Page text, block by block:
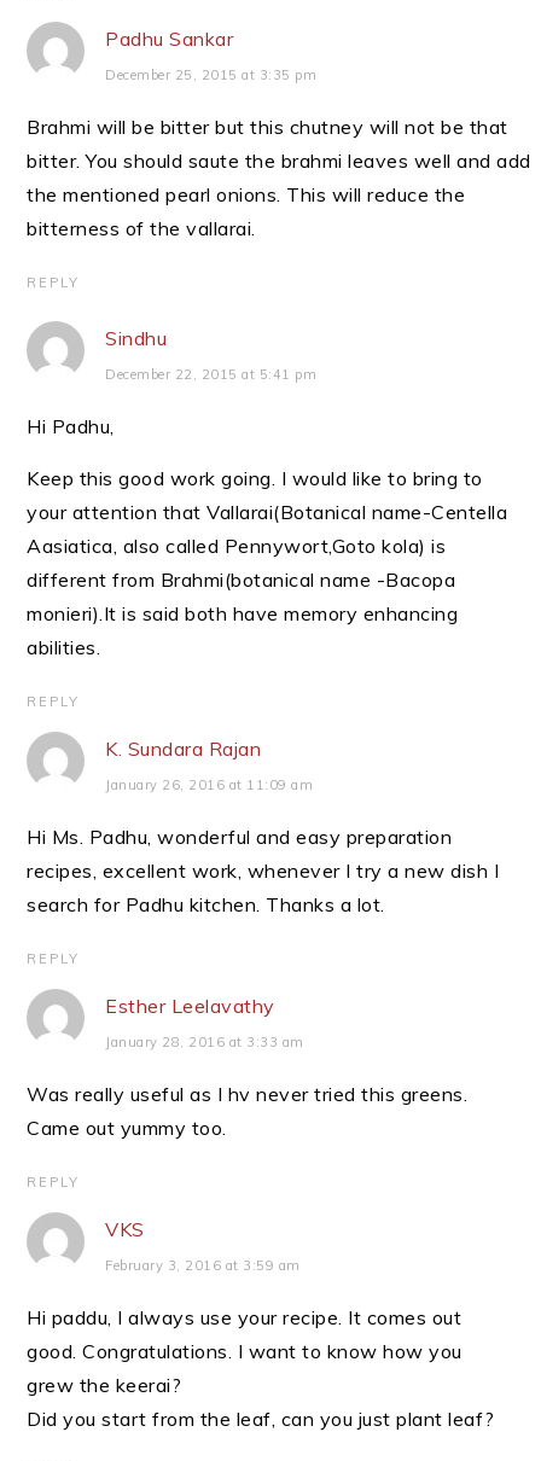
Padhu Sankar
December 25, 2015 at 3:35 pm
Brahmi will be bitter but this chutney will not be that
bitter. You should saute the brahmi leaves well and add
the mentioned pearl onions. This will reduce the
bitterness of the vallarai.
REPLY
Sindhu
December 22, 2015 at 5:41 pm
Hi Padhu,
Keep this good work going. I would like to bring to
your attention that Vallarai(Botanical name-Centella
Aasiatica, also called Pennywort,Goto kola) is
different from Brahmi(botanical name -Bacopa
monieri).It is said both have memory enhancing
abilities.
REPLY
K. Sundara Rajan
January 26, 2016 at 11:09 am
Hi Ms. Padhu, wonderful and easy preparation
recipes, excellent work, whenever I try a new dish I
search for Padhu kitchen. Thanks a lot.
REPLY
Esther Leelavathy
January 28, 2016 at 3:33 am
Was really useful as I hv never tried this greens.
Came out yummy too.
REPLY
VKS
February 3, 2016 at 3:59 am
Hi paddu, I always use your recipe. It comes out
good. Congratulations. I want to know how you
grew the keerai?
Did you start from the leaf, can you just plant leaf?